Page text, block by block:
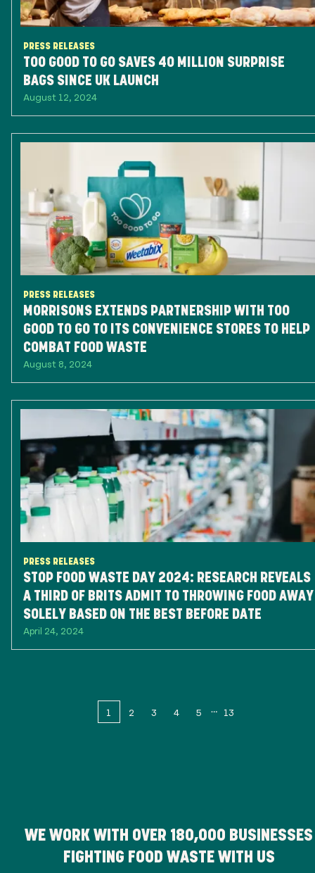
PRESS RELEASES
TOO GOOD TO GO SAVES 40 MILLION SURPRISE
BAGS SINCE UK LAUNCH
August 12, 2024
PRESS RELEASES
MORRISONS EXTENDS PARTNERSHIP WITH TOO
GOOD TO GO TO ITS CONVENIENCE STORES TO HELP
COMBAT FOOD WASTE
August 8, 2024
PRESS RELEASES
STOP FOOD WASTE DAY 2024: RESEARCH REVEALS
A THIRD OF BRITS ADMIT TO THROWING FOOD AWAY
SOLELY BASED ON THE BEST BEFORE DATE
April 24, 2024
1 2 3 4 5 13
WE WORK WITH OVER 180,000 BUSINESSES
FIGHTING FOOD WASTE WITH US